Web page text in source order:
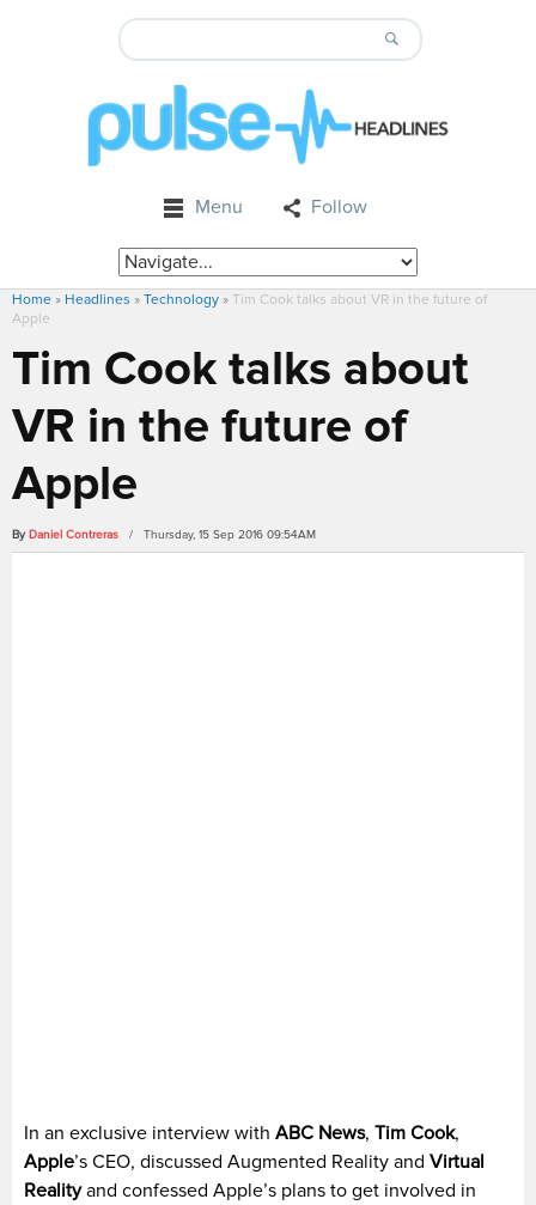
Menu Follow
Home » Headlines » Technology » Tim Cook talks about VR in the future of
Apple
Tim Cook talks about
VR in the future of
Apple
By Daniel Contreras / Thursday, 15 Sep 2016 09:54AM
In an exclusive interview with ABC News, Tim Cook,
Apple’s CEO, discussed Augmented Reality and Virtual
Realityand confessed Apple’s plans to get involved in